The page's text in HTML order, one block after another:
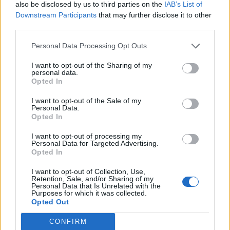
also be disclosed by us to third parties on the IAB’s List of
Downstream Participants that may further disclose it to other
Personal Data Processing Opt Outs
I want to opt-out of the Sharing of my
personal data.
Opted In
I want to opt-out of the Sale of my
Personal Data.
Opted In
I want to opt-out of processing my
Personal Data for Targeted Advertising.
Opted In
I want to opt-out of Collection, Use,
Retention, Sale, and/or Sharing of my
Personal Data that Is Unrelated with the
Purposes for which it was collected.
Opted Out
CONFIRM
Mr Williams said of Labour’s plans: “I welcome Labour’s
intention, if they are elected, to take forward the
railway for passengers and freight by creating a rail
body with an integrated profit and loss account, at
arm’s length from government.”
Mick Whelan, general secretary of Aslef, said: “We have
seen more positivity in this stunning Labour Party
vision for rail than anything at any time from the Tories
during their failed privatisation and subsequent
incoherent rail reform programme.
“The Labour commitment delivers for the economy, for
the taxpayer, for passengers, and for staff.”
Mick Lynch